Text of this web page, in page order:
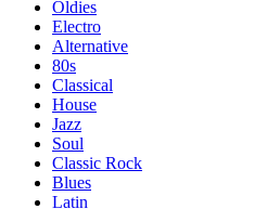
Oldies
Electro
Alternative
80s
Classical
House
Jazz
Soul
Classic Rock
Blues
Latin